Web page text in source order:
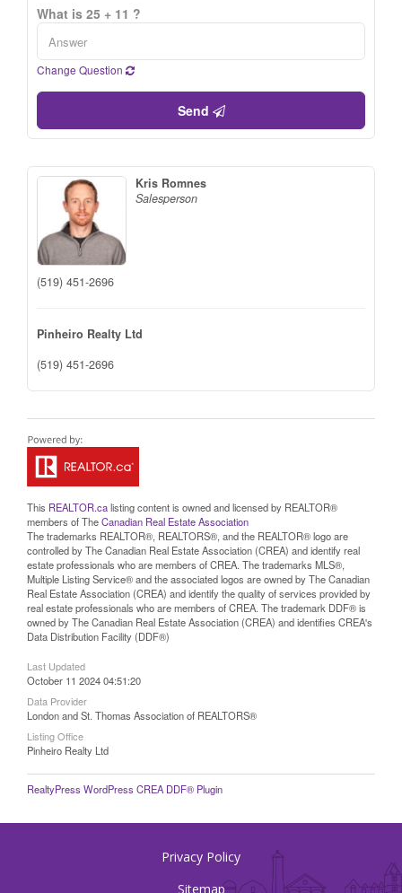
What is 25 + 11 ?
Change Question
Send
Kris Romnes
Salesperson
(519) 451-2696
Pinheiro Realty Ltd
(519) 451-2696
This REALTOR.calisting content is owned and licensed by REALTOR®
members of TheCanadian Real Estate Association
The trademarks REALTOR®, REALTORS®, and the REALTOR® logo are
controlled by The Canadian Real Estate Association (CREA) and identify real
estate professionals who are members of CREA. The trademarks MLS®,
Multiple Listing Service® and the associated logos are owned by The Canadian
Real Estate Association (CREA) and identify the quality of services provided by
real estate professionals who are members of CREA. The trademark DDF® is
owned by The Canadian Real Estate Association (CREA) and identifies CREA's
Data Distribution Facility (DDF®)
Last Updated
October 11 2024 04:51:20
Data Provider
London and St. Thomas Association of REALTORS®
Listing Office
Pinheiro Realty Ltd
RealtyPress WordPress CREA DDF® Plugin
Privacy Policy
Sitemap